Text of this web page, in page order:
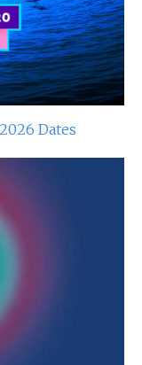
Dates